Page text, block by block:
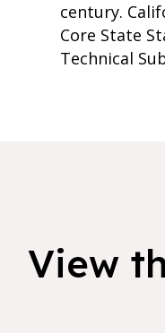
century.
Core State
Technical
View